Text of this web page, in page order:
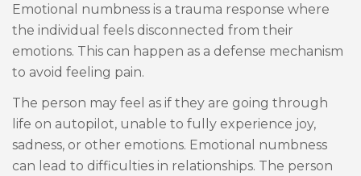
Emotional numbness is a trauma response where
the individual feels disconnected from their
emotions. This can happen as a defense mechanism
to avoid feeling pain.
The person may feel as if they are going through
life on autopilot, unable to fully experience joy,
sadness, or other emotions. Emotional numbness
can lead to difficulties in relationships. The person